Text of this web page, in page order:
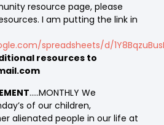
resource page, please
I am putting the link in
spreadsheets/d/
resources to
…..MONTHLY We
of our children,
alienated people in our life at